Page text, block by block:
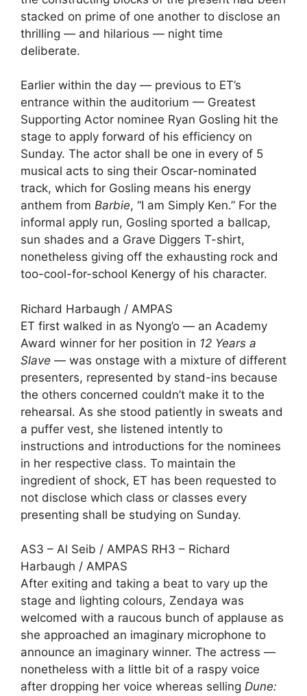
stacked on prime of one another to disclose an
thrilling — and hilarious — night time
deliberate.
Earlier within the day — previous to ET’s
entrance within the auditorium — Greatest
Supporting Actor nominee Ryan Gosling hit the
stage to apply forward of his efficiency on
Sunday. The actor shall be one in every of 5
musical acts to sing their Oscar-nominated
track, which for Gosling means his energy
anthem from Barbie, “I am Simply Ken.” For the
informal apply run, Gosling sported a ballcap,
sun shades and a Grave Diggers T-shirt,
nonetheless giving off the exhausting rock and
too-cool-for-school Kenergy of his character.
Richard Harbaugh / AMPAS
ET first walked in as Nyong’o — an Academy
Award winner for her position in 12 Years a
Slave — was onstage with a mixture of different
presenters, represented by stand-ins because
the others concerned couldn’t make it to the
rehearsal. As she stood patiently in sweats and
a puffer vest, she listened intently to
instructions and introductions for the nominees
in her respective class. To maintain the
ingredient of shock, ET has been requested to
not disclose which class or classes every
presenting shall be studying on Sunday.
AS3 – Al Seib / AMPAS RH3 – Richard
Harbaugh / AMPAS
After exiting and taking a beat to vary up the
stage and lighting colours, Zendaya was
welcomed with a raucous bunch of applause as
she approached an imaginary microphone to
announce an imaginary winner. The actress —
nonetheless with a little bit of a raspy voice
after dropping her voice whereas selling Dune: